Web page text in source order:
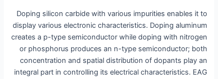
Doping silicon carbide with various impurities enables it to
display various electronic characteristics. Doping aluminum
creates a p-type semiconductor while doping with nitrogen
or phosphorus produces an n-type semiconductor; both
concentration and spatial distribution of dopants play an
integral part in controlling its electrical characteristics. EAG